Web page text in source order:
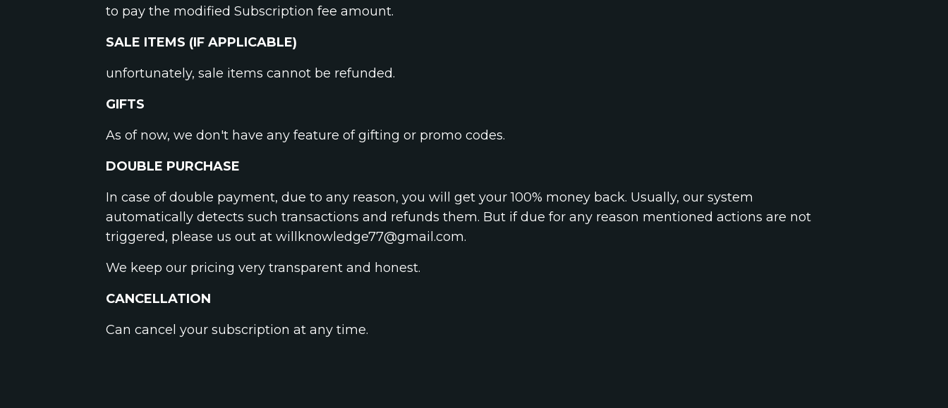
to pay the modified Subscription fee amount.
SALE ITEMS (IF APPLICABLE)
unfortunately, sale items cannot be refunded.
GIFTS
As of now, we don't have any feature of gifting or promo codes.
DOUBLE PURCHASE
In case of double payment, due to any reason, you will get your 100% money back. Usually, our system
automatically detects such transactions and refunds them. But if due for any reason mentioned actions are not
triggered, please us out at willknowledge77@gmail.com.
We keep our pricing very transparent and honest.
CANCELLATION
Can cancel your subscription at any time.